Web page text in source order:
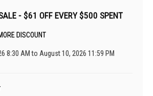
- $61 OFF EVERY $500 SPENT
DISCOUNT
8:30 AM to August 10, 2026 11:59 PM